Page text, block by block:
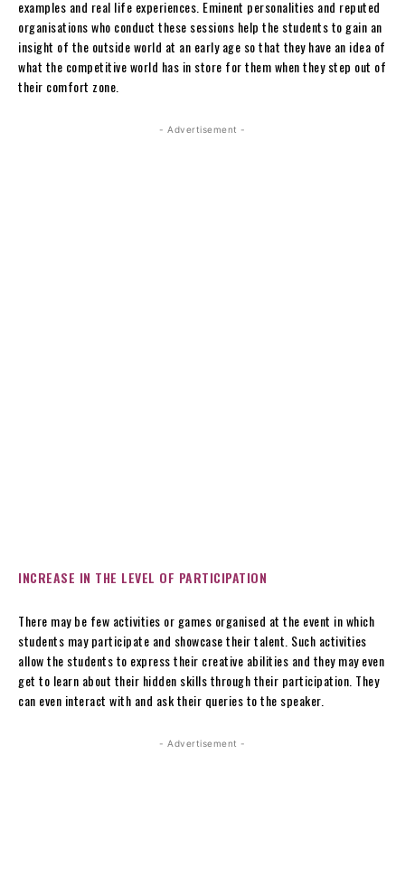
examples and real life experiences. Eminent personalities and reputed
organisations who conduct these sessions help the students to gain an
insight of the outside world at an early age so that they have an idea of
what the competitive world has in store for them when they step out of
their comfort zone.
- Advertisement -
INCREASE IN THE LEVEL OF PARTICIPATION
There may be few activities or games organised at the event in which
students may participate and showcase their talent. Such activities
allow the students to express their creative abilities and they may even
get to learn about their hidden skills through their participation. They
can even interact with and ask their queries to the speaker.
- Advertisement -